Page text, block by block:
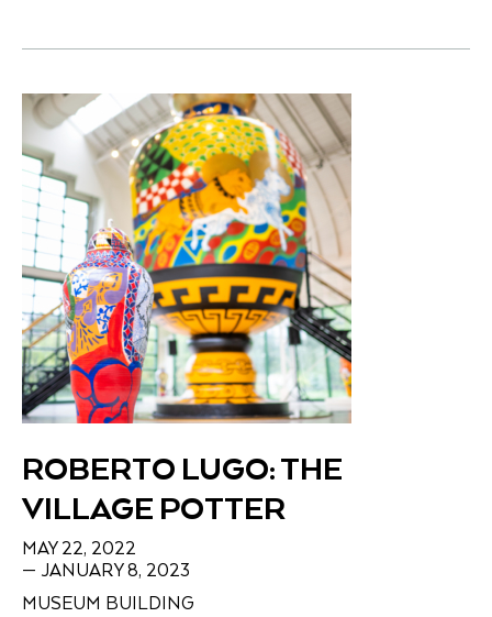
ROBERTO LUGO: THE
VILLAGE POTTER
MAY 22, 2022
— JANUARY 8, 2023
MUSEUM BUILDING